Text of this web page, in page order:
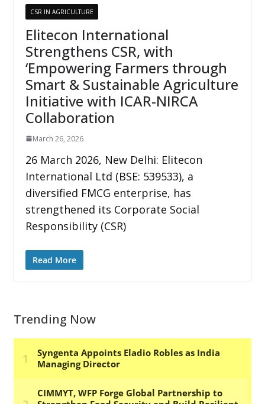
CSR IN AGRICULTURE
Elitecon International
Strengthens CSR, with
‘Empowering Farmers through
Smart & Sustainable Agriculture
Initiative with ICAR-NIRCA
Collaboration
March 26, 2026
26 March 2026, New Delhi: Elitecon
International Ltd (BSE: 539533), a
diversified FMCG enterprise, has
strengthened its Corporate Social
Responsibility (CSR)
Read More
Trending Now